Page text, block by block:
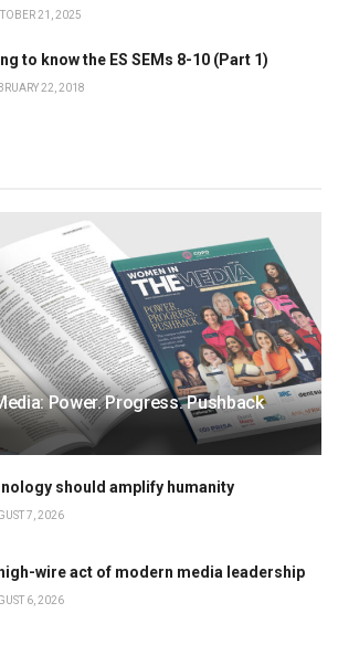
21, 2025
to know the ES SEMs 8-10 (Part 1)
22, 2018
Power. Progress. Pushback
should amplify humanity
7, 2026
wire act of modern media leadership
6, 2026